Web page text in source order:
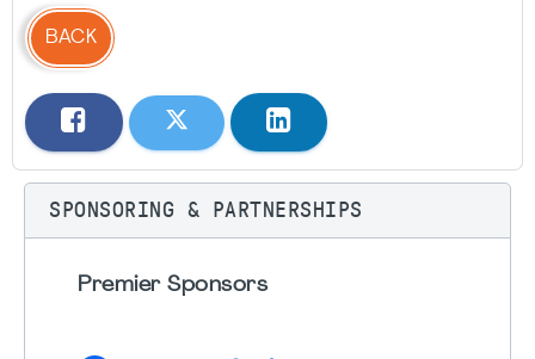
BACK
SPONSORING & PARTNERSHIPS
Premier Sponsors